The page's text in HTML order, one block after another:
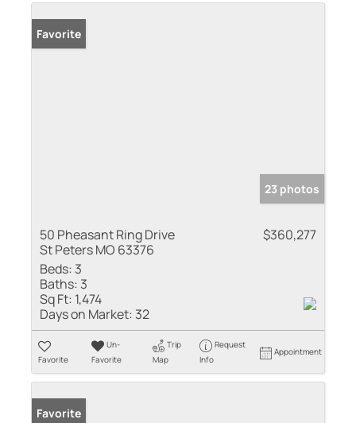
Favorite
23 photos
50 Pheasant Ring Drive
St Peters MO 63376
$360,277
Beds: 3
Baths: 3
Sq Ft: 1,474
Days on Market: 32
Favorite
Un-
Favorite
Trip
Map
Request
Info
Appointment
Favorite